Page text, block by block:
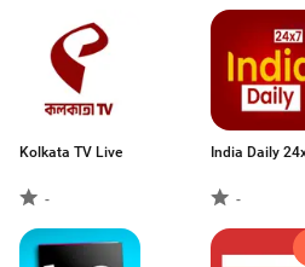
Kolkata TV Live
-
India Daily
-